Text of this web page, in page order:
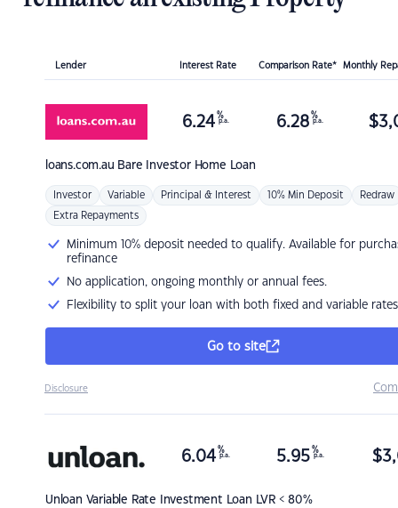
Lender Interest Rate Comparison Rate* Monthly
loans.com.au Bare Investor Home Loan
6.24 %
p.a. 6.28 %
p.a. $
Investor Variable Principal & Interest 10% Min Deposit Redraw
Extra Repayments
Minimum 10% deposit needed to qualify. Available for
refinance
No application, ongoing monthly or annual fees.
Flexibility to split your loan with both fixed and variable rates
Go to site
Disclosure
Unloan Variable Rate Investment Loan LVR < 80%
6.04 %
p.a. 5.95 %
p.a. $